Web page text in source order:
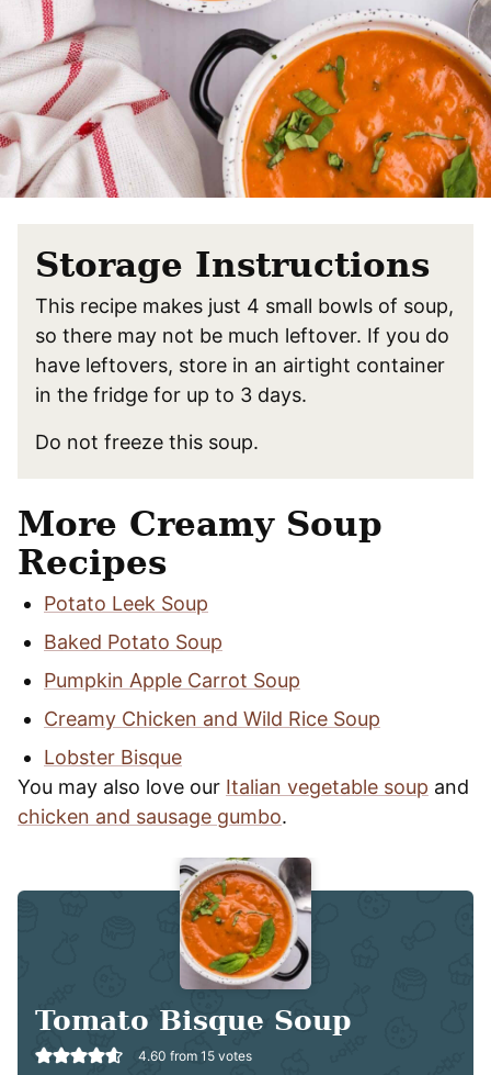
Storage Instructions
This recipe makes just 4 small bowls of soup,
so there may not be much leftover. If you do
have leftovers, store in an airtight container
in the fridge for up to 3 days.
Do not freeze this soup.
More Creamy Soup
Recipes
Potato Leek Soup
Baked Potato Soup
Pumpkin Apple Carrot Soup
Creamy Chicken and Wild Rice Soup
Lobster Bisque
You may also love our Italian vegetable soup and
chicken and sausage gumbo.
Tomato Bisque Soup
4.60 from 15 votes